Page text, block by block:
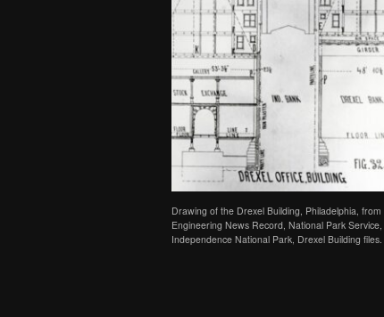
Drawing of the Drexel Building, Philadelphia, from
Engineering News Record, National Park Service,
Independence National Park, Drexel Building files.